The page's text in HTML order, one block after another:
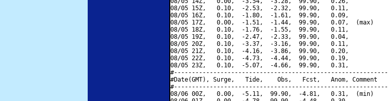
08/05 15Z,   0.10,  -2.53,  -2.32,  99.90,   0.11,
08/05 16Z,   0.10,  -1.80,  -1.61,  99.90,   0.09,
08/05 17Z,   0.00,  -1.51,  -1.44,  99.90,   0.07,  (max)
08/05 18Z,   0.10,  -1.76,  -1.55,  99.90,   0.11,
08/05 19Z,   0.10,  -2.47,  -2.33,  99.90,   0.04,
08/05 20Z,   0.10,  -3.37,  -3.16,  99.90,   0.11,
08/05 21Z,   0.10,  -4.16,  -3.86,  99.90,   0.20,
08/05 22Z,   0.10,  -4.73,  -4.44,  99.90,   0.19,
08/05 23Z,   0.10,  -5.07,  -4.66,  99.90,   0.31,
#------------------------------------------------------------
#Date(GMT), Surge,   Tide,    Obs,   Fcst,   Anom, Comment
#------------------------------------------------------------
08/06 00Z,   0.00,  -5.11,  99.90,  -4.81,   0.31,  (min)